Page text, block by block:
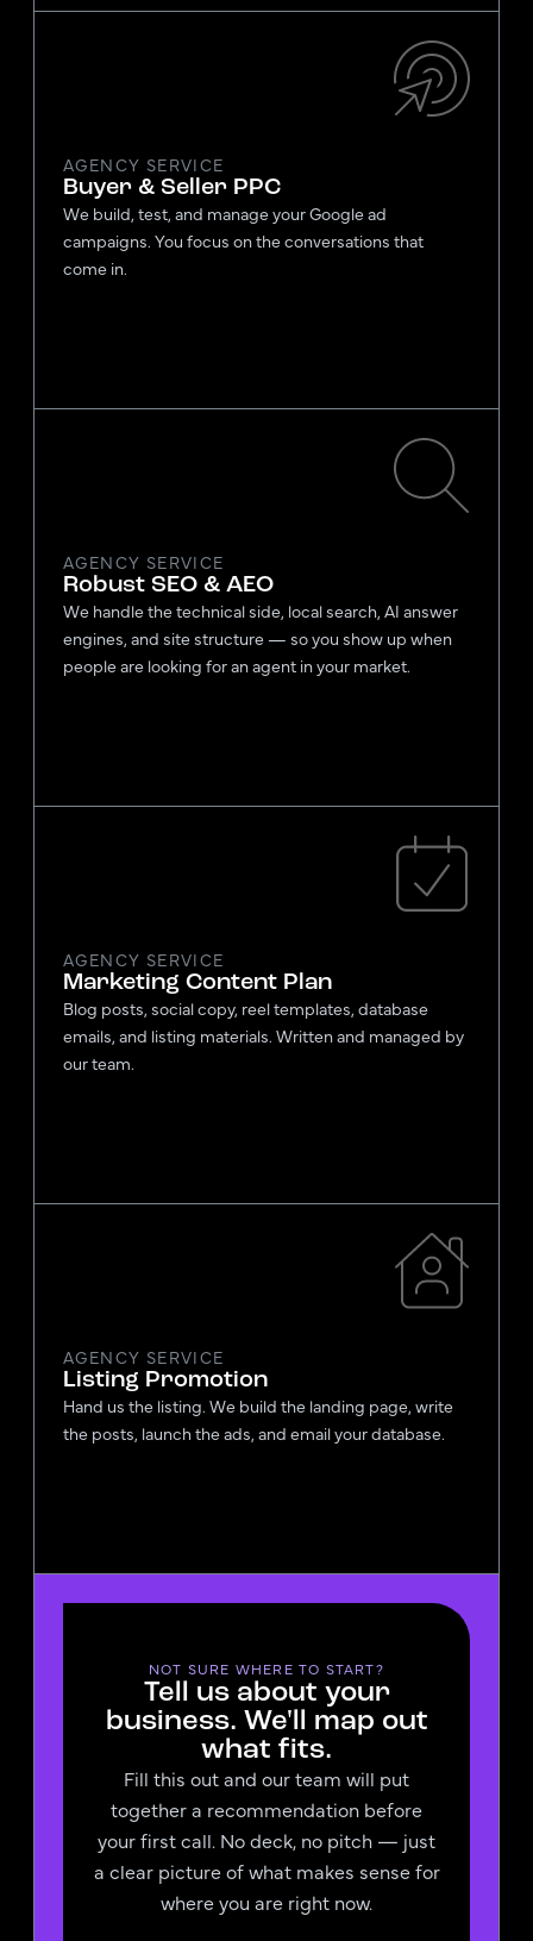
AGENCY SERVICE
Buyer & Seller PPC
We build, test, and manage your Google ad
campaigns. You focus on the conversations that
come in.
AGENCY SERVICE
Robust SEO & AEO
We handle the technical side, local search, AI answer
engines, and site structure — so you show up when
people are looking for an agent in your market.
AGENCY SERVICE
Marketing Content Plan
Blog posts, social copy, reel templates, database
emails, and listing materials. Written and managed by
our team.
AGENCY SERVICE
Listing Promotion
Hand us the listing. We build the landing page, write
the posts, launch the ads, and email your database.
NOT SURE WHERE TO START?
Tell us about your
business. We'll map out
what fits.
Fill this out and our team will put
together a recommendation before
your first call. No deck, no pitch — just
a clear picture of what makes sense for
where you are right now.